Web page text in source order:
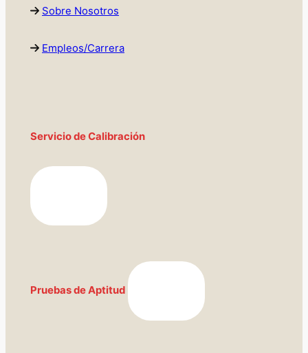
Sobre Nosotros
Empleos/Carrera
Servicio de Calibración
Pruebas de Aptitud